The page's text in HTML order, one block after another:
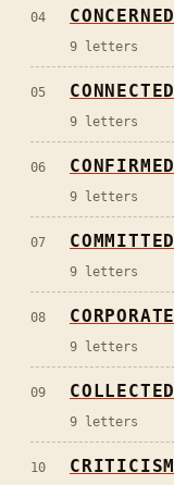
04 CONCERNED
9 letters
05 CONNECTED
9 letters
06 CONFIRMED
9 letters
07 COMMITTED
9 letters
08 CORPORATE
9 letters
09 COLLECTED
9 letters
10 CRITICISM